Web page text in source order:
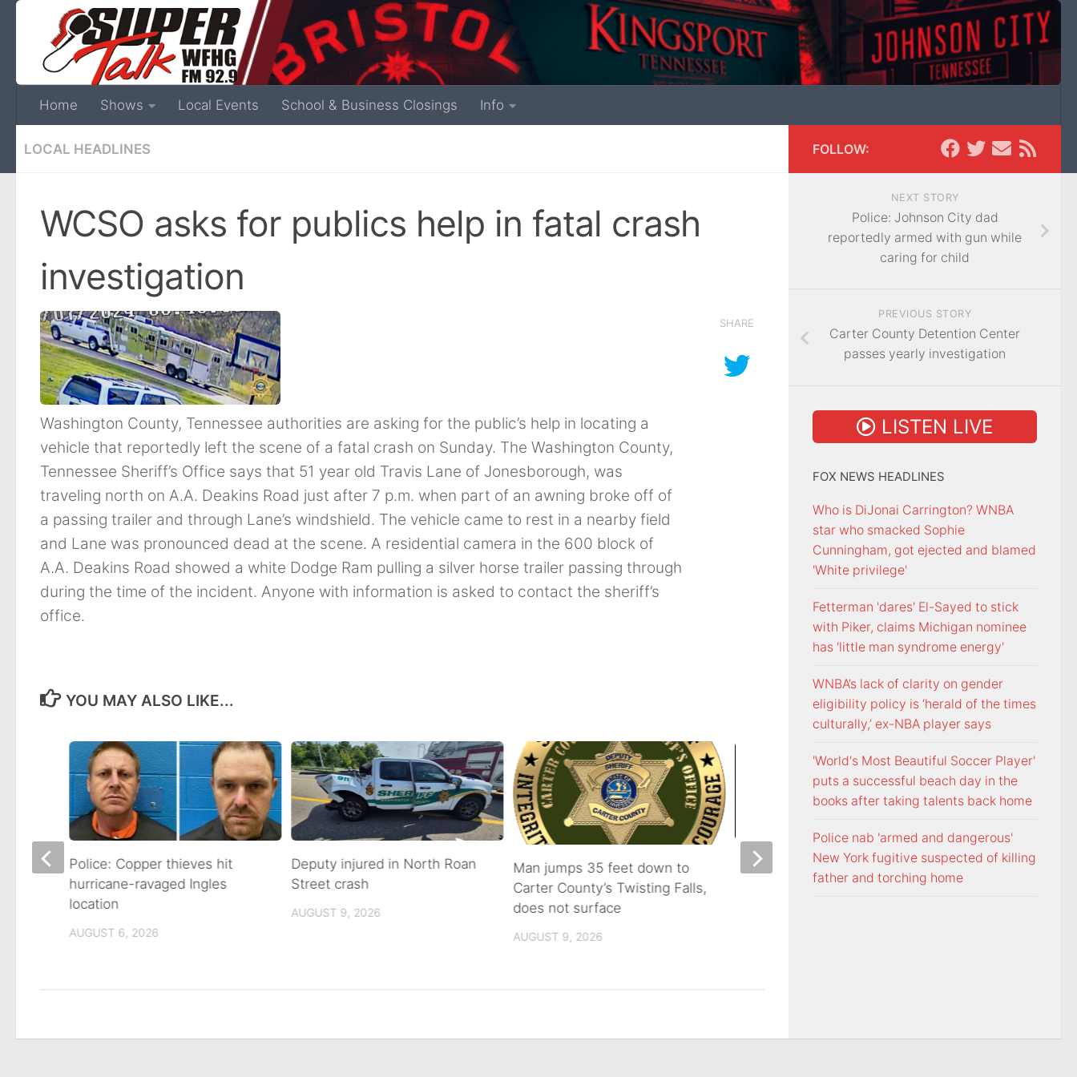
Home Shows Local Events School & Business Closings Info
LOCAL HEADLINES
WCSO asks for publics help in fatal crash
investigation
Washington County, Tennessee authorities are asking for the public’s help in locating a
vehicle that reportedly left the scene of a fatal crash on Sunday. The Washington County,
Tennessee Sheriff’s Office says that 51 year old Travis Lane of Jonesborough, was
traveling north on A.A. Deakins Road just after 7 p.m. when part of an awning broke off of
a passing trailer and through Lane’s windshield. The vehicle came to rest in a nearby field
and Lane was pronounced dead at the scene. A residential camera in the 600 block of
A.A. Deakins Road showed a white Dodge Ram pulling a silver horse trailer passing through
during the time of the incident. Anyone with information is asked to contact the sheriff’s
office.
SHARE
YOU MAY ALSO LIKE...
Deputy injured in North Roan
Street crash
AUGUST 9, 2026
Man jumps 35 feet down to
Carter County’s Twisting Falls,
does not surface
AUGUST 9, 2026
Carolina pair arrested and
stolen vehicles recovered in
Washington
Police: Copper thieves hit
hurricane-ravaged Ingles
location
AUGUST 6, 2026
FOLLOW:
NEXT STORY
Police: Johnson City dad
reportedly armed with gun while
caring for child
PREVIOUS STORY
Carter County Detention Center
passes yearly investigation
LISTEN LIVE
FOX NEWS HEADLINES
Who is DiJonai Carrington? WNBA
star who smacked Sophie
Cunningham, got ejected and blamed
'White privilege'
Fetterman 'dares' El-Sayed to stick
with Piker, claims Michigan nominee
has 'little man syndrome energy'
WNBA’s lack of clarity on gender
eligibility policy is ‘herald of the times
culturally,’ ex-NBA player says
'World's Most Beautiful Soccer Player'
puts a successful beach day in the
books after taking talents back home
Police nab 'armed and dangerous'
New York fugitive suspected of killing
father and torching home